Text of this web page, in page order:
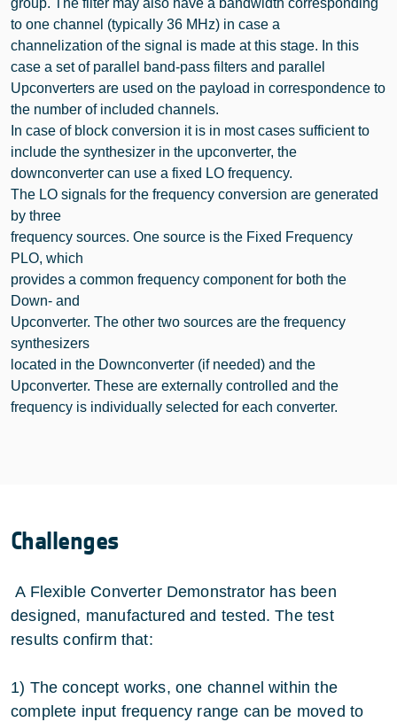
group. The filter may also have a bandwidth corresponding
to one channel (typically 36 MHz) in case a
channelization of the signal is made at this stage. In this
case a set of parallel band-pass filters and parallel
Upconverters are used on the payload in correspondence to
the number of included channels.
In case of block conversion it is in most cases sufficient to
include the synthesizer in the upconverter, the
downconverter can use a fixed LO frequency.
The LO signals for the frequency conversion are generated
by three
frequency sources. One source is the Fixed Frequency
PLO, which
provides a common frequency component for both the
Down- and
Upconverter. The other two sources are the frequency
synthesizers
located in the Downconverter (if needed) and the
Upconverter. These are externally controlled and the
frequency is individually selected for each converter.
Challenges
A Flexible Converter Demonstrator has been
designed, manufactured and tested. The test
results confirm that:
1) The concept works, one channel within the
complete input frequency range can be moved to